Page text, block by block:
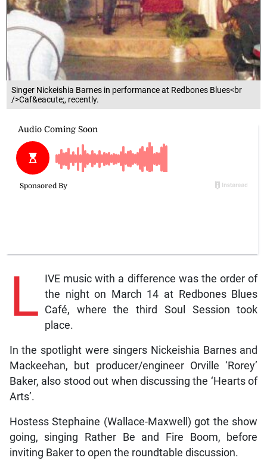
Singer Nickeishia Barnes in performance at Redbones Blues<br
/>Caf&eacute;, recently.
L IVE music with a difference was the order of
the night on March 14 at Redbones Blues
Café, where the third Soul Session took
place.
In the spotlight were singers Nickeishia Barnes and
Mackeehan, but producer/engineer Orville ‘Rorey’
Baker, also stood out when discussing the ‘Hearts of
Arts’.
Hostess Stephaine (Wallace-Maxwell) got the show
going, singing Rather Be and Fire Boom, before
inviting Baker to open the roundtable discussion.